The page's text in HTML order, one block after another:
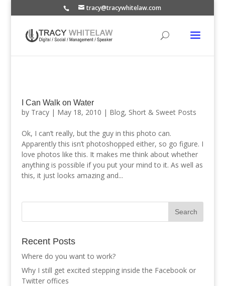
tracy@tracywhitelaw.com
I Can Walk on Water
by Tracy| May 18, 2010 | Blog, Short & Sweet Posts
Ok, I can’t really, but the guy in this photo can.
Apparently this isn’t photoshopped either, so go figure. I
love photos like this. It makes me think about whether
anything is possible if you put your mind to it. As well as
this, it just looks amazing and...
Recent Posts
Where do you want to work?
Why I still get excited stepping inside the Facebook or
Twitter offices